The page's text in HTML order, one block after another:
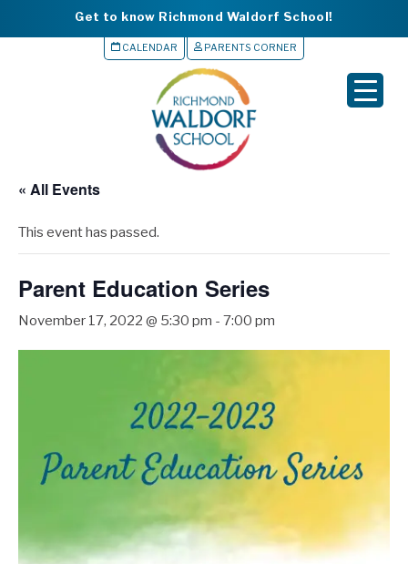
Get to know Richmond Waldorf School!
CALENDAR PARENTS CORNER
« All Events
This event has passed.
Parent Education Series
November 17, 2022 @ 5:30 pm - 7:00 pm